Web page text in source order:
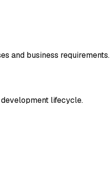
and business requirements.
lifecycle.